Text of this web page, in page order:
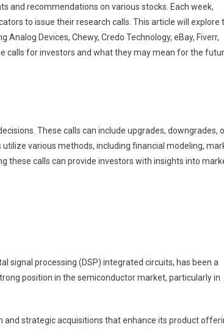
and recommendations on various stocks. Each week,
to issue their research calls. This article will explore
Devices, Chewy, Credo Technology, eBay, Fiverr,
calls for investors and what they may mean for the
These calls can include upgrades, downgrades,
various methods, including financial modeling,
these calls can provide investors with insights into
signal processing (DSP) integrated circuits, has been a
position in the semiconductor market, particularly in
and strategic acquisitions that enhance its product